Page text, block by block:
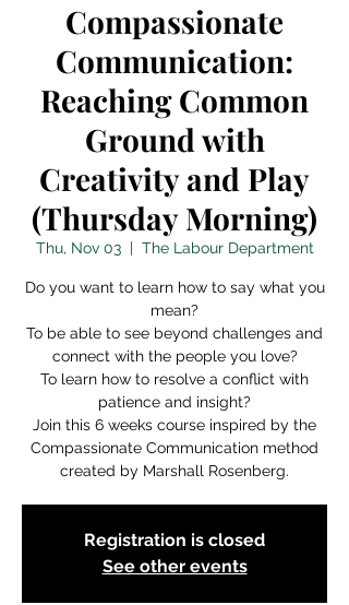
Compassionate
Communication:
Reaching Common
Ground with
Creativity and Play
(Thursday Morning)
Thu, Nov 03
  |
The Labour Department
Do you want to learn how to say what you
mean?
To be able to see beyond challenges and
connect with the people you love?
To learn how to resolve a conflict with
patience and insight?
Join this 6 weeks course inspired by the
Compassionate Communication method
created by Marshall Rosenberg.
Registration is closed
See other events